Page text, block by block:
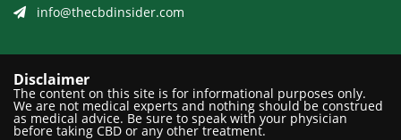
info@thecbdinsider.com
Disclaimer
The content on this site is for informational purposes only.
We are not medical experts and nothing should be construed
as medical advice. Be sure to speak with your physician
before taking CBD or any other treatment.